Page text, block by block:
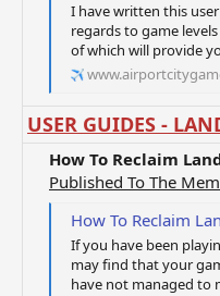
I have written this
regards to game
of which will provide
USER GUIDES -
How To Reclaim
Published To The
How To Reclaim
If you have been
may find that your
have not managed to